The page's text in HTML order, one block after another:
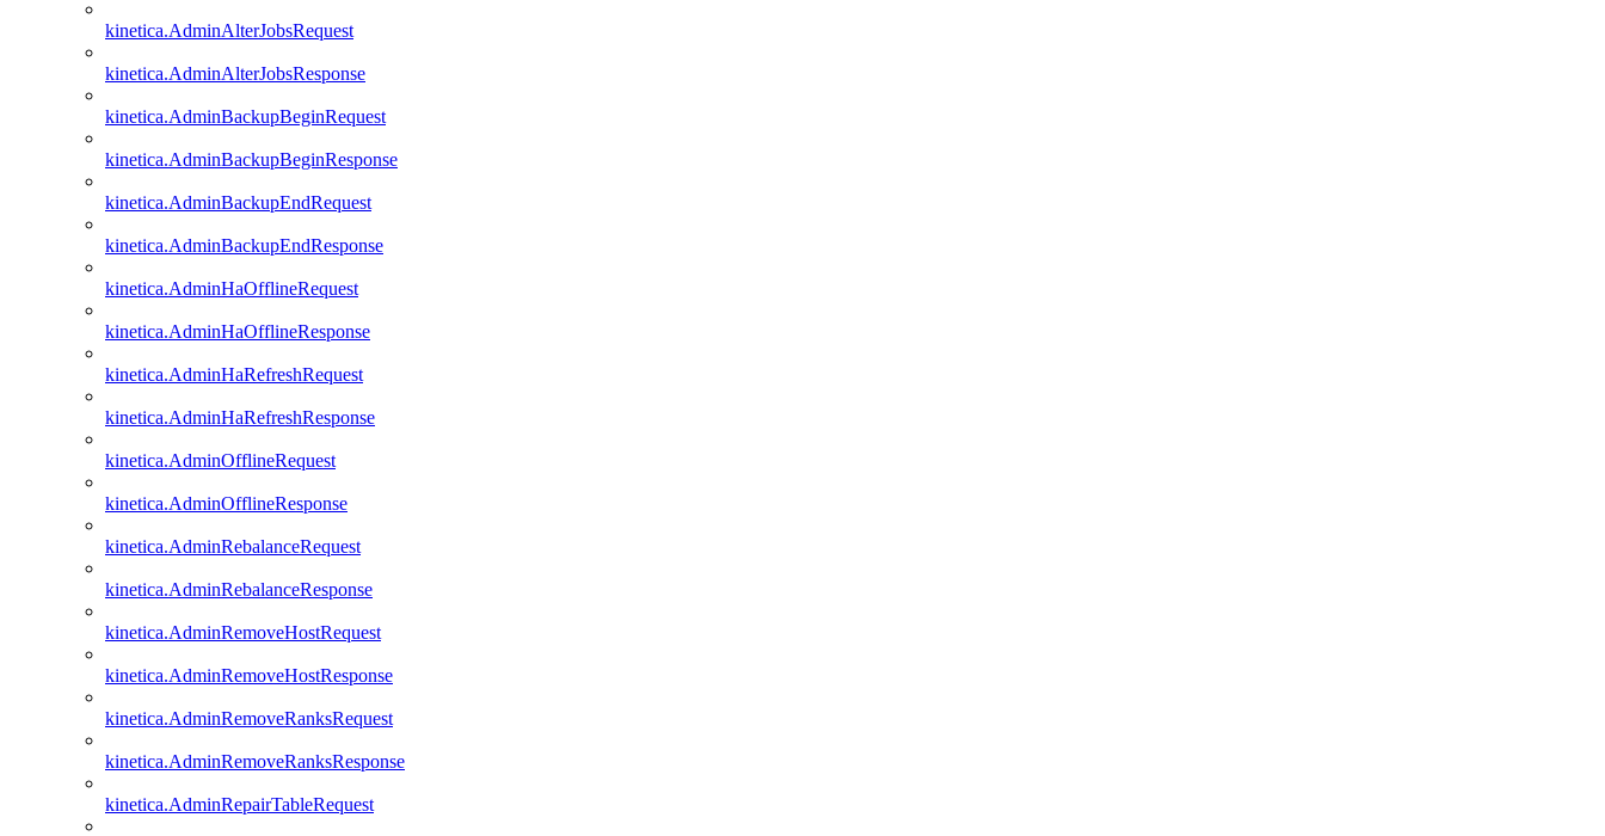
kinetica.AdminAlterJobsRequest
kinetica.AdminAlterJobsResponse
kinetica.AdminBackupBeginRequest
kinetica.AdminBackupBeginResponse
kinetica.AdminBackupEndRequest
kinetica.AdminBackupEndResponse
kinetica.AdminHaOfflineRequest
kinetica.AdminHaOfflineResponse
kinetica.AdminHaRefreshRequest
kinetica.AdminHaRefreshResponse
kinetica.AdminOfflineRequest
kinetica.AdminOfflineResponse
kinetica.AdminRebalanceRequest
kinetica.AdminRebalanceResponse
kinetica.AdminRemoveHostRequest
kinetica.AdminRemoveHostResponse
kinetica.AdminRemoveRanksRequest
kinetica.AdminRemoveRanksResponse
kinetica.AdminRepairTableRequest